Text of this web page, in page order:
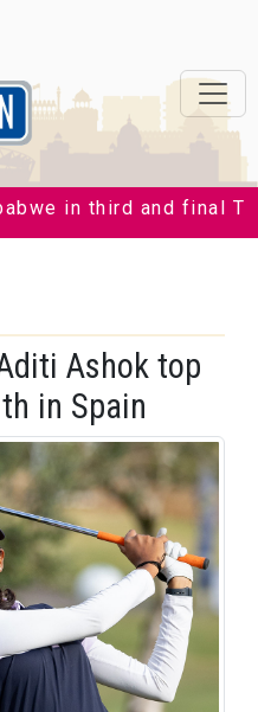
in third and final
Ashok top
in Spain